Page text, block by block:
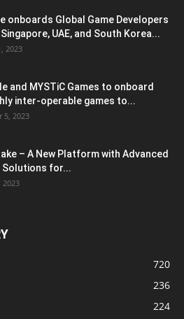
onboards Global Game Developers
UAE, and South Korea...
2023
and MYSTiC Games to onboard
inter-operable games to...
5, 2023
– A New Platform with Advanced
Solutions for...
2023
720
236
224